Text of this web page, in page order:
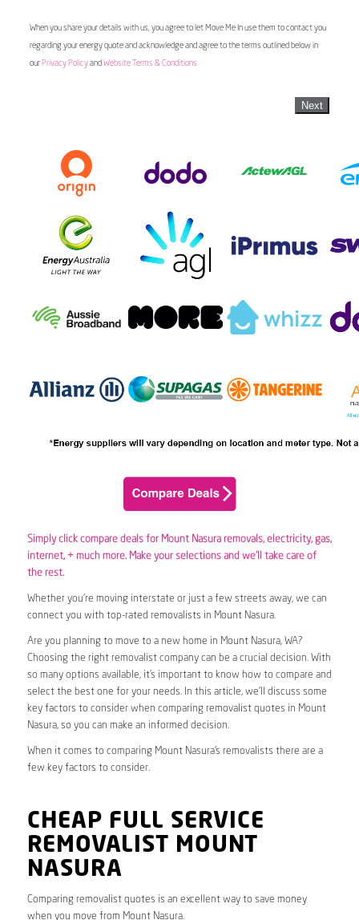
When you share your details with us, you agree to let Move Me In use them to contact you
regarding your energy quote and acknowledge and agree to the terms outlined below in
our Privacy Policyand Website Terms & Conditions
Next
Simply click compare deals for Mount Nasura removals, electricity, gas,
internet, + much more. Make your selections and we’ll take care of
the rest.
Whether you’re moving interstate or just a few streets away, we can
connect you with top-rated removalists in Mount Nasura.
Are you planning to move to a new home in Mount Nasura, WA?
Choosing the right removalist company can be a crucial decision. With
so many options available, it’s important to know how to compare and
select the best one for your needs. In this article, we’ll discuss some
key factors to consider when comparing removalist quotes in Mount
Nasura, so you can make an informed decision.
When it comes to comparing Mount Nasura’s removalists there are a
few key factors to consider.
CHEAP FULL SERVICE
REMOVALIST MOUNT
NASURA
Comparing removalist quotes is an excellent way to save money
when you move from Mount Nasura.